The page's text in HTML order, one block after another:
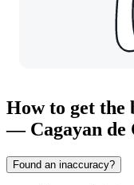
How to get the
— Cagayan de
Found an inaccuracy?